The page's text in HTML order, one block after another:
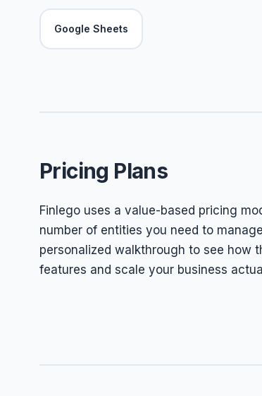
Google Sheets
Pricing Plans
Finlego uses a value-based pricing
number of entities you need to
personalized walkthrough to see how
features and scale your business